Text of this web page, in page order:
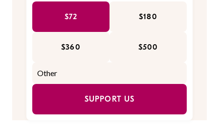
$72 $180
$360 $500
SUPPORT US